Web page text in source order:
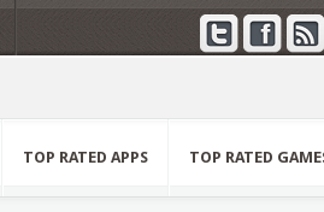
TOP RATED APPS TOP RATED